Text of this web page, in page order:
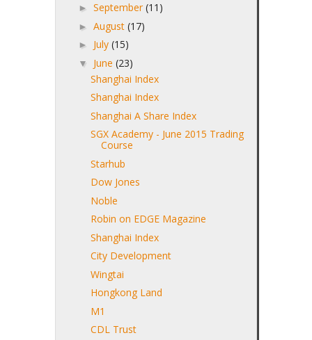
► September (11)
► August (17)
► July (15)
▼ June (23)
Shanghai Index
Shanghai Index
Shanghai A Share Index
SGX Academy - June 2015 Trading
Course
Starhub
Dow Jones
Noble
Robin on EDGE Magazine
Shanghai Index
City Development
Wingtai
Hongkong Land
M1
CDL Trust